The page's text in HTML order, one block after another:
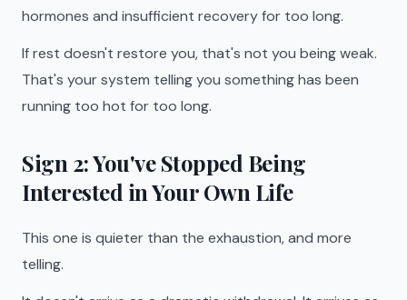
hormones and insufficient recovery for too long.
If rest doesn't restore you, that's not you being weak.
That's your system telling you something has been
running too hot for too long.
Sign 2: You've Stopped Being
Interested in Your Own Life
This one is quieter than the exhaustion, and more
telling.